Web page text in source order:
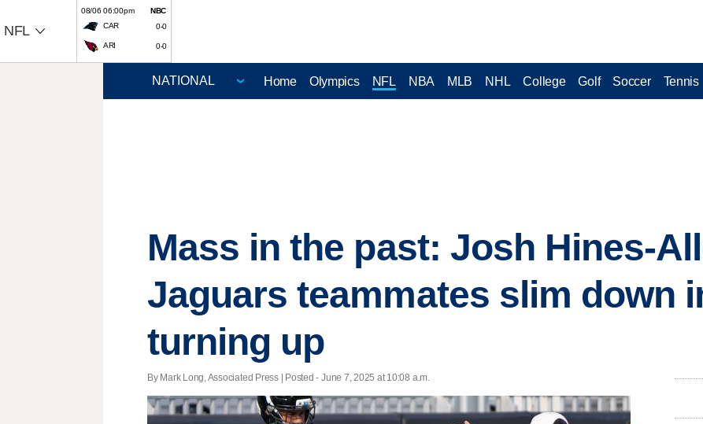
NFL
08/06 06:00pm
NBC
CAR
0-0
ARI 0-0
Home Olympics NFL NBA MLB NHL College Golf Soccer Tennis
Mass in the past: Josh Hines-
Jaguars teammates slim down
turning up
By Mark Long, Associated Press | Posted - June 7, 2025 at 10:08 a.m.